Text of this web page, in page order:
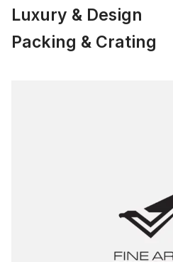
Luxury & Design
Packing & Crating